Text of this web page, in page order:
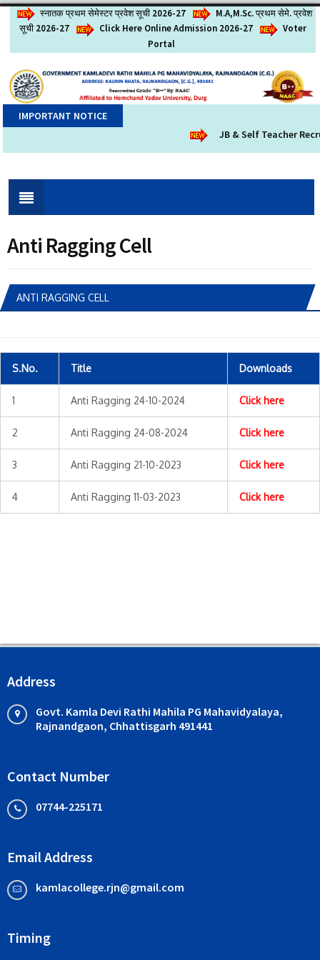
स्नातक प्रथम सेमेस्टर प्रवेश सूची 2026-27
M.A,M.Sc. प्रथम सेमे. प्रवेश
सूची 2026-27
Click Here Online Admission 2026-27
Voter
Portal
IMPORTANT NOTICE
JB & Self Teacher
Anti Ragging Cell
ANTI RAGGING CELL
S.No. Title Downloads
1 Anti Ragging 24-10-2024 Click here
2 Anti Ragging 24-08-2024 Click here
3 Anti Ragging 21-10-2023 Click here
4 Anti Ragging 11-03-2023 Click here
Address
Govt. Kamla Devi Rathi Mahila PG Mahavidyalaya,
Rajnandgaon, Chhattisgarh 491441
Contact Number
07744-225171
Email Address
kamlacollege.rjn@gmail.com
Timing